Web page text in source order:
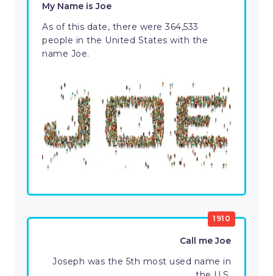
My Name is Joe
As of this date, there were 364,533
people in the United States with the
name Joe.
1910
Call me Joe
Joseph was the 5th most used name in